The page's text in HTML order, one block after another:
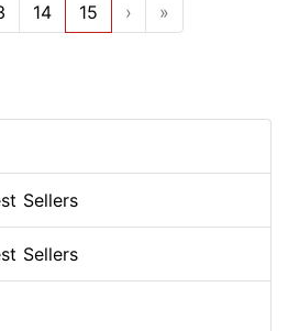
14 15 › »
Sellers
Sellers